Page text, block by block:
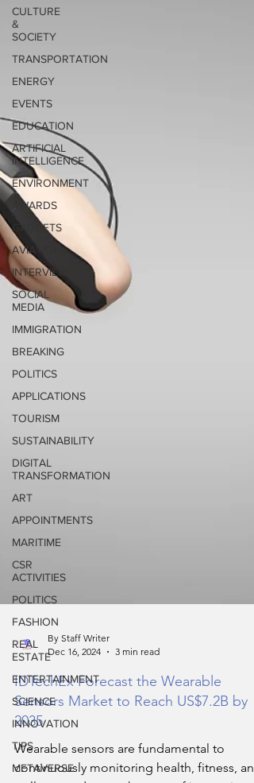
CULTURE
&
SOCIETY
TRANSPORTATION
ENERGY
EVENTS
EDUCATION
ARTIFICIAL
INTELLIGENCE
ENVIRONMENT
AWARDS
GADGETS
AVIATION
INTERVIEW
SOCIAL
MEDIA
IMMIGRATION
BREAKING
POLITICS
APPLICATIONS
TOURISM
SUSTAINABILITY
DIGITAL
TRANSFORMATION
ART
APPOINTMENTS
MARITIME
CSR
ACTIVITIES
POLITICS
FASHION
REAL
ESTATE
ENTERTAINMENT
SCIENCE
INNOVATION
TIPS
METAVERSE
By Staff Writer
Dec 16, 2024
3 min read
IDTechEx Forecast the Wearable
Sensors Market to Reach US$7.2B by
2035
Wearable sensors are fundamental to